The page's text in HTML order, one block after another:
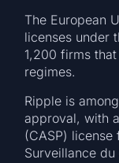
The European
licenses under
1,200 firms
regimes.
Ripple is
approval, with
(CASP) license
Surveillance du